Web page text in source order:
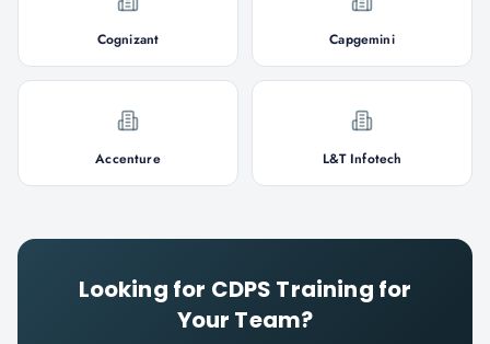
Cognizant Capgemini
Accenture L&T Infotech
Looking for CDPS Training for
Your Team?